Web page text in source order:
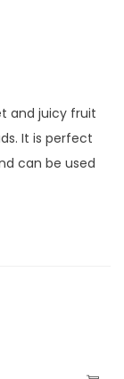
and juicy fruit
It is perfect
can be used